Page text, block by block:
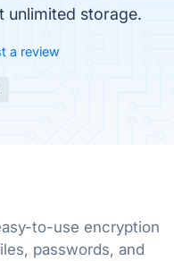
unlimited storage.
a review
to-use encryption
passwords, and